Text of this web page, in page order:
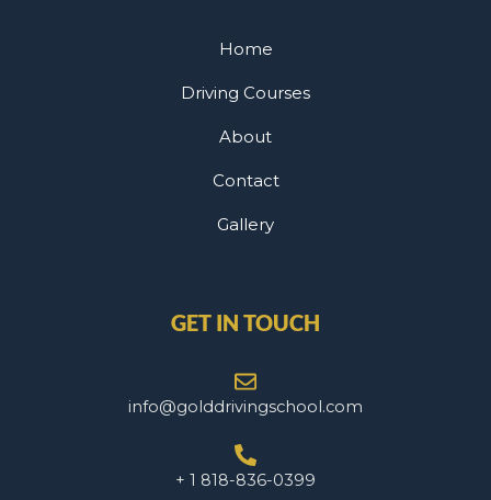
Home
Driving Courses
About
Contact
Gallery
GET IN TOUCH
info@golddrivingschool.com
+ 1 818-836-0399